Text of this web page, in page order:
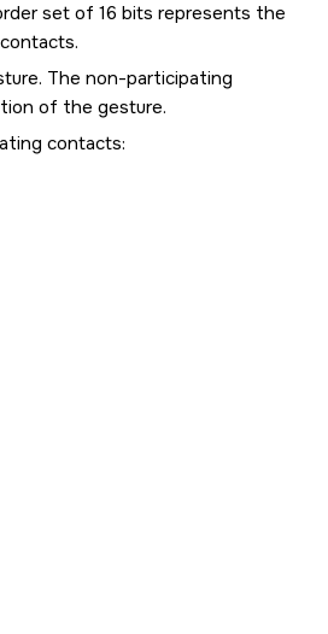
set of 16 bits represents the
The non-participating
of the gesture.
contacts: